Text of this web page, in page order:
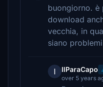
buongiorno. è
download
vecchia, in
siano
I IlParaCapo
over 5 years